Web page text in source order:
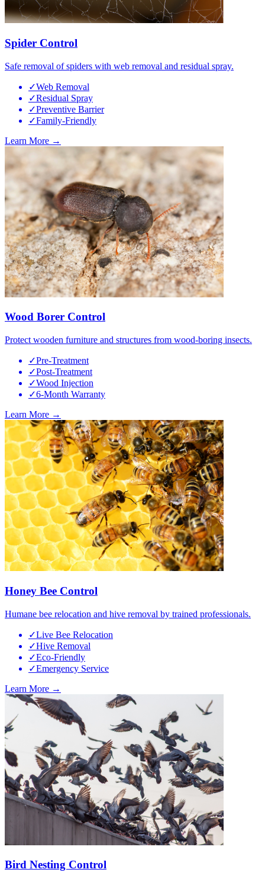
Spider Control
Safe removal of spiders with web removal and residual spray.
✓Web Removal
✓Residual Spray
✓Preventive Barrier
✓Family-Friendly
Learn More →
Wood Borer Control
Protect wooden furniture and structures from wood-boring insects.
✓Pre-Treatment
✓Post-Treatment
✓Wood Injection
✓6-Month Warranty
Learn More →
Honey Bee Control
Humane bee relocation and hive removal by trained professionals.
✓Live Bee Relocation
✓Hive Removal
✓Eco-Friendly
✓Emergency Service
Learn More →
Bird Nesting Control